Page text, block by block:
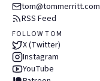
tom@tommerritt.com
RSS Feed
FOLLOW TOM
X (Twitter)
Instagram
YouTube